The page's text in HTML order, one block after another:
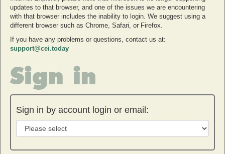
updates to that browser, and one of the issues we are encountering
with that browser includes the inability to login. We suggest using a
different browser such as Chrome, Safari, or Firefox.
If you have any problems or questions, contact us at:
support@cei.today
Sign in
Sign in by account login or email: